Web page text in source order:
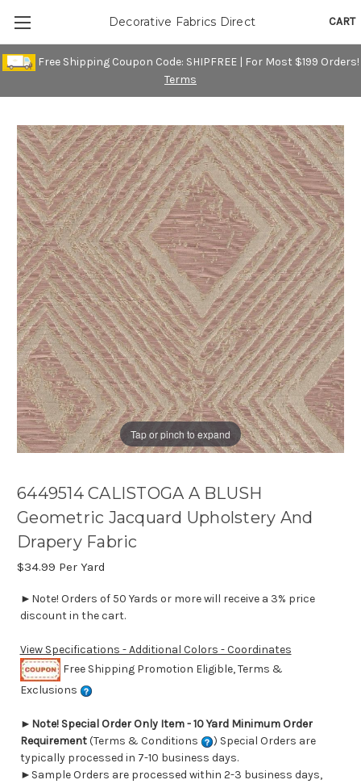
Free Shipping Coupon Code: SHIPFREE | For Most $199 Orders!
Terms
CART
Decorative Fabrics Direct
Tap or pinch to expand
6449514 CALISTOGA A BLUSH
Geometric Jacquard Upholstery And
Drapery Fabric
$34.99 Per Yard
►Note! Orders of 50 Yards or more will receive a 3% price
discount in the cart.
View Specifications - Additional Colors - Coordinates
Free Shipping Promotion Eligible, Terms &
Exclusions
► Note! Special Order Only Item - 10 Yard Minimum Order
Requirement(Terms & Conditions
) Special Orders are
typically processed in 7-10 business days.
►Sample Orders are processed within 2-3 business days,